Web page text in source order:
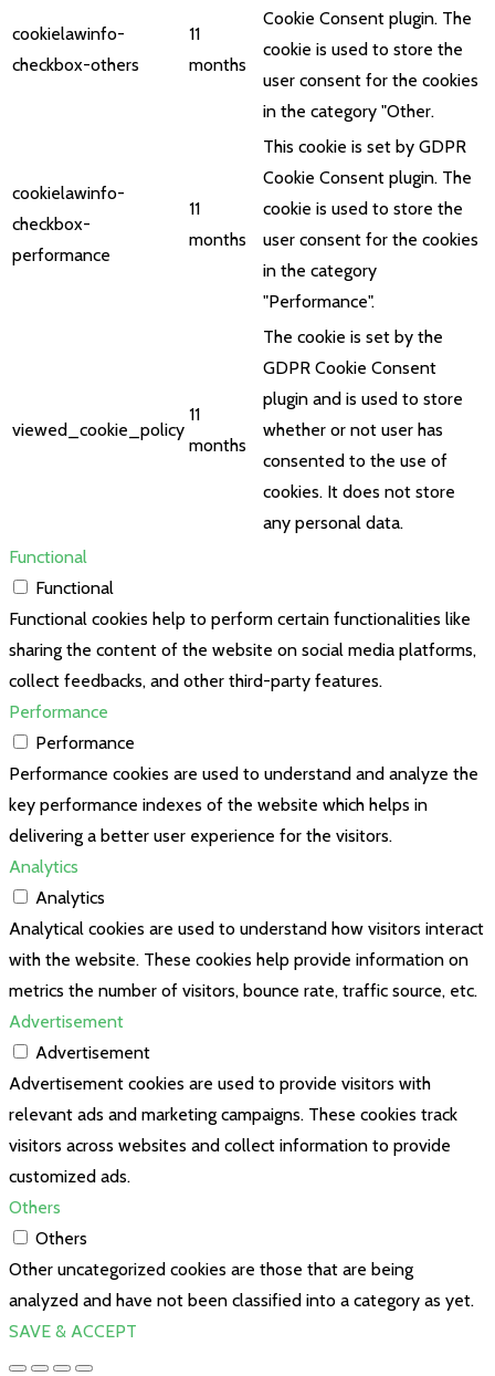
cookielawinfo-
checkbox-others
11
months
Cookie Consent plugin. The
cookie is used to store the
user consent for the cookies
in the category "Other.
cookielawinfo-
checkbox-
performance
11
months
This cookie is set by GDPR
Cookie Consent plugin. The
cookie is used to store the
user consent for the cookies
in the category
"Performance".
viewed_cookie_policy
11
months
The cookie is set by the
GDPR Cookie Consent
plugin and is used to store
whether or not user has
consented to the use of
cookies. It does not store
any personal data.
Functional
Functional
Functional cookies help to perform certain functionalities like
sharing the content of the website on social media platforms,
collect feedbacks, and other third-party features.
Performance
Performance
Performance cookies are used to understand and analyze the
key performance indexes of the website which helps in
delivering a better user experience for the visitors.
Analytics
Analytics
Analytical cookies are used to understand how visitors interact
with the website. These cookies help provide information on
metrics the number of visitors, bounce rate, traffic source, etc.
Advertisement
Advertisement
Advertisement cookies are used to provide visitors with
relevant ads and marketing campaigns. These cookies track
visitors across websites and collect information to provide
customized ads.
Others
Others
Other uncategorized cookies are those that are being
analyzed and have not been classified into a category as yet.
SAVE & ACCEPT